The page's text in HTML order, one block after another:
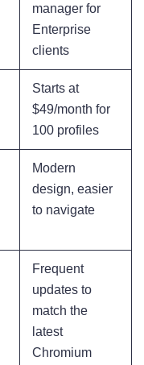
manager for
Enterprise
clients
Starts at
$49/month for
100 profiles
Modern
design, easier
to navigate
Frequent
updates to
match the
latest
Chromium